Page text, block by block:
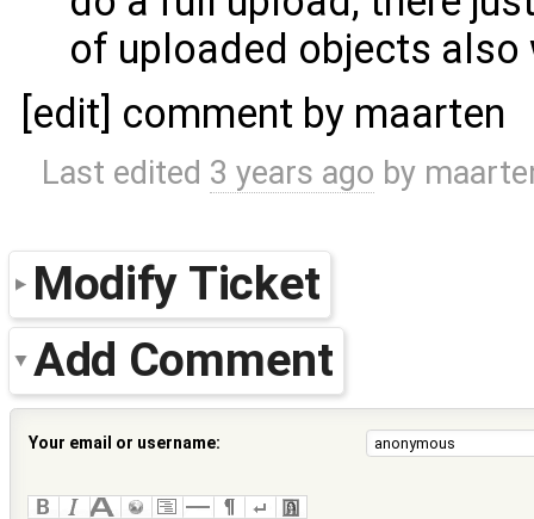
of uploaded objects also
[edit] comment by maarten
Last edited 3 years ago by
Modify Ticket
Add Comment
Your email or username: